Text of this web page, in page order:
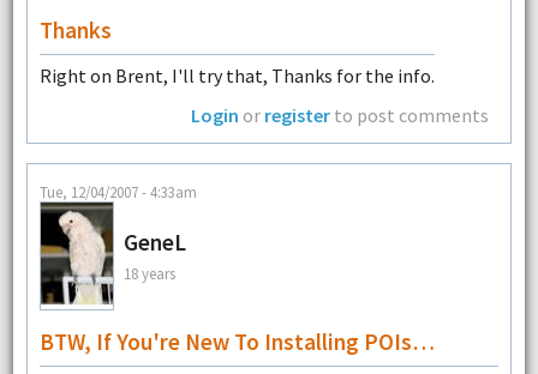
Thanks
Right on Brent, I'll try that, Thanks for the info.
Login or register to post comments
Tue, 12/04/2007 - 4:33am
GeneL
18 years
BTW, If You're New To Installing POIs…